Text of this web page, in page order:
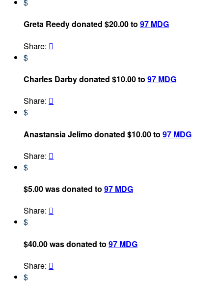
$
Greta Reedy donated $20.00 to 97 MDG
Share: 
$
Charles Darby donated $10.00 to 97 MDG
Share: 
$
Anastansia Jelimo donated $10.00 to 97 MDG
Share: 
$
$5.00 was donated to 97 MDG
Share: 
$
$40.00 was donated to 97 MDG
Share: 
$